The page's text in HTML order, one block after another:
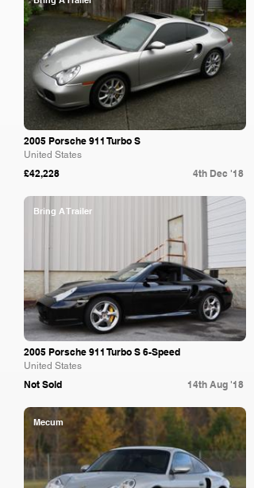
2005 Porsche 911 Turbo S
United States
£42,228 4th Dec '18
Bring A Trailer
2005 Porsche 911 Turbo S 6-Speed
United States
Not Sold 14th Aug '18
Mecum